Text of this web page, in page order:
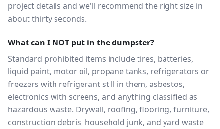
project details and we'll recommend the right size in
about thirty seconds.
What can I NOT put in the dumpster?
Standard prohibited items include tires, batteries,
liquid paint, motor oil, propane tanks, refrigerators or
freezers with refrigerant still in them, asbestos,
electronics with screens, and anything classified as
hazardous waste. Drywall, roofing, flooring, furniture,
construction debris, household junk, and yard waste